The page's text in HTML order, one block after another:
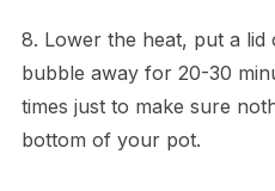
8. Lower the heat, put a
bubble away for 20-30
times just to make sure
bottom of your pot.